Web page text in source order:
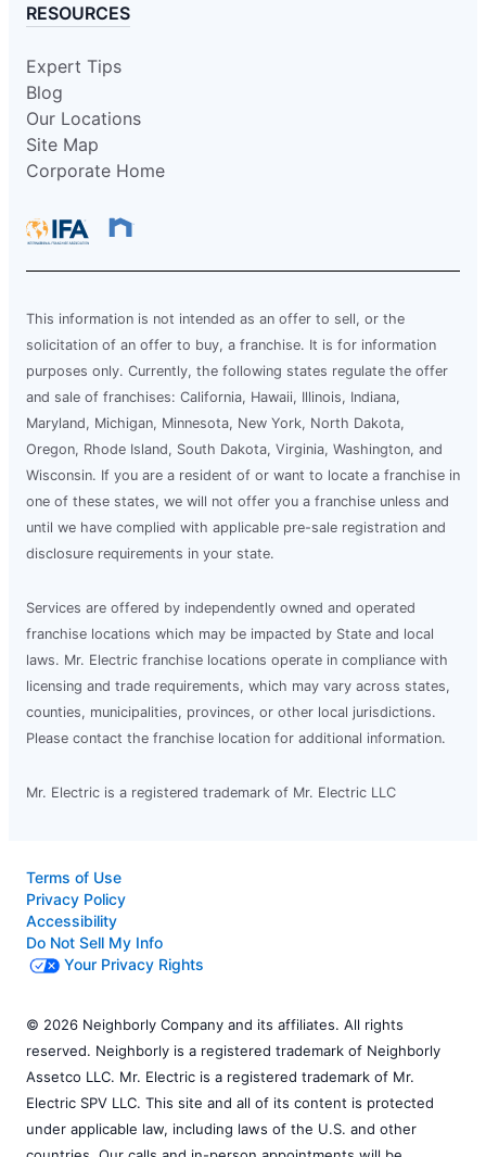
RESOURCES
Expert Tips
Blog
Our Locations
Site Map
Corporate Home
This information is not intended as an offer to sell, or the
solicitation of an offer to buy, a franchise. It is for information
purposes only. Currently, the following states regulate the offer
and sale of franchises: California, Hawaii, Illinois, Indiana,
Maryland, Michigan, Minnesota, New York, North Dakota,
Oregon, Rhode Island, South Dakota, Virginia, Washington, and
Wisconsin. If you are a resident of or want to locate a franchise in
one of these states, we will not offer you a franchise unless and
until we have complied with applicable pre-sale registration and
disclosure requirements in your state.
Services are offered by independently owned and operated
franchise locations which may be impacted by State and local
laws. Mr. Electric franchise locations operate in compliance with
licensing and trade requirements, which may vary across states,
counties, municipalities, provinces, or other local jurisdictions.
Please contact the franchise location for additional information.
Mr. Electric is a registered trademark of Mr. Electric LLC
Terms of Use
Privacy Policy
Accessibility
Do Not Sell My Info
Your Privacy Rights
© 2026 Neighborly Company and its affiliates. All rights
reserved. Neighborly is a registered trademark of Neighborly
Assetco LLC. Mr. Electric is a registered trademark of Mr.
Electric SPV LLC. This site and all of its content is protected
under applicable law, including laws of the U.S. and other